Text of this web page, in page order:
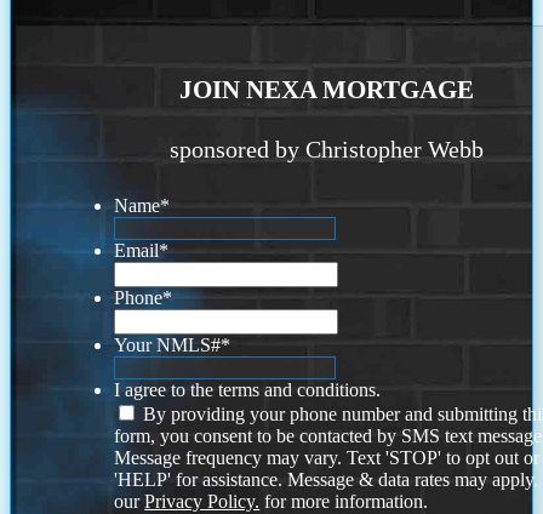
JOIN NEXA MORTGAGE
sponsored by Christopher Webb
Name*
Email*
Phone*
Your NMLS#*
I agree to the terms and conditions.
By providing your phone number and submitting
form, you consent to be contacted by SMS text
Message frequency may vary. Text 'STOP' to opt out or
'HELP' for assistance. Message & data rates may
ourPrivacy Policy. for more information.